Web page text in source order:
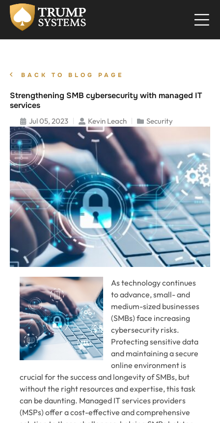
BACK TO BLOG PAGE
Strengthening SMB cybersecurity with managed IT
services
Jul 05, 2023 Kevin Leach Security
As technology continues
to advance, small- and
medium-sized businesses
(SMBs) face increasing
cybersecurity risks.
Protecting sensitive data
and maintaining a secure
online environment is
crucial for the success and longevity of SMBs, but
without the right resources and expertise, this task
can be daunting. Managed IT services providers
(MSPs) offer a cost-effective and comprehensive